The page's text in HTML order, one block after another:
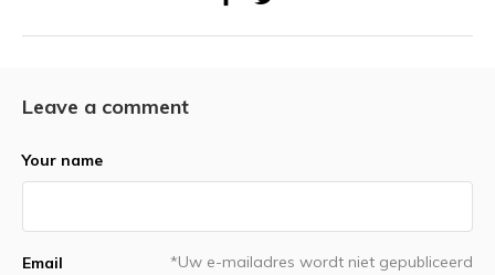
Leave a comment
Your name
Email *Uw e-mailadres wordt niet gepubliceerd